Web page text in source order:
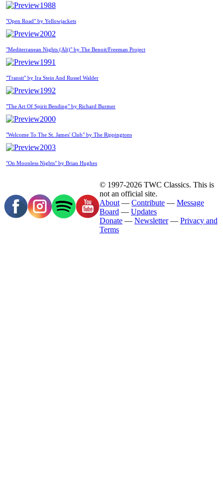
1988
"Open Road" by Yellowjackets
2002
"Mediterranean Nights (Alt)" by The Benoit/Freeman Project
1991
"Transit" by Ira Stein And Russel Walder
1992
"The Art Of Spirit Bending" by Richard Burmer
2000
"Welcome To The St. James' Club" by The Rippingtons
2003
"On Moonless Nights" by Brian Hughes
© 1997-2026 TWC Classics. This is
not an official site.
About — Contribute — Message
Board — Updates
Donate — Newsletter— Privacy and
Terms